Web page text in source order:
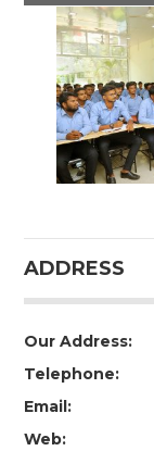
ADDRESS
Our Address:
Telephone:
Email:
Web: